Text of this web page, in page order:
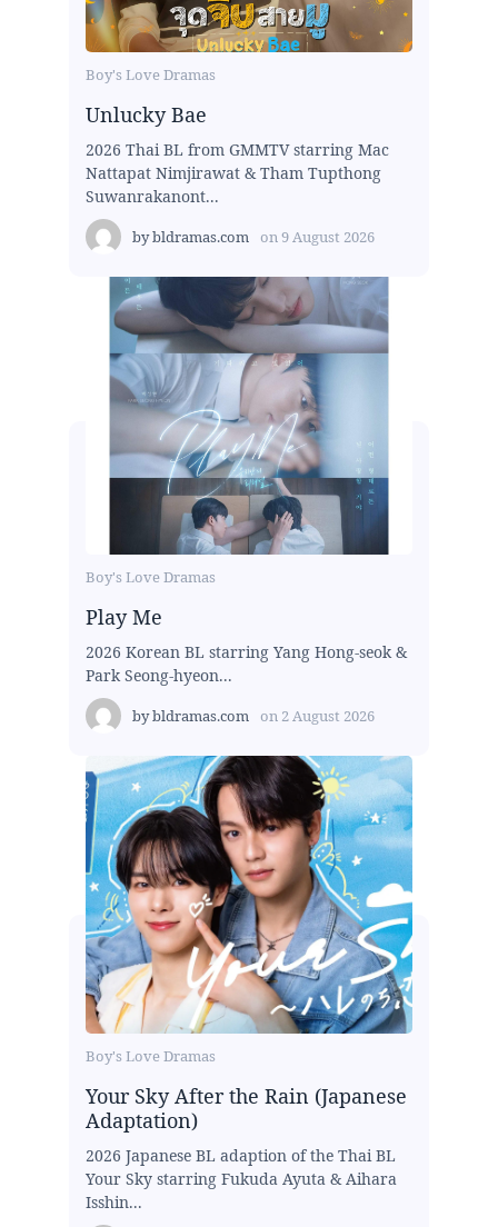
Boy's Love Dramas
Unlucky Bae
2026 Thai BL from GMMTV starring Mac
Nattapat Nimjirawat & Tham Tupthong
Suwanrakanont...
bybldramas.com on9 August 2026
Boy's Love Dramas
Play Me
2026 Korean BL starring Yang Hong-seok &
Park Seong-hyeon...
bybldramas.com on 2 August 2026
Boy's Love Dramas
Your Sky After the Rain (Japanese
Adaptation)
2026 Japanese BL adaption of the Thai BL
Your Sky starring Fukuda Ayuta & Aihara
Isshin...